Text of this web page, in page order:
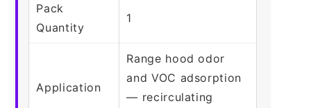
Pack
Quantity
1
Application
Range hood odor
and VOC adsorption
— recirculating